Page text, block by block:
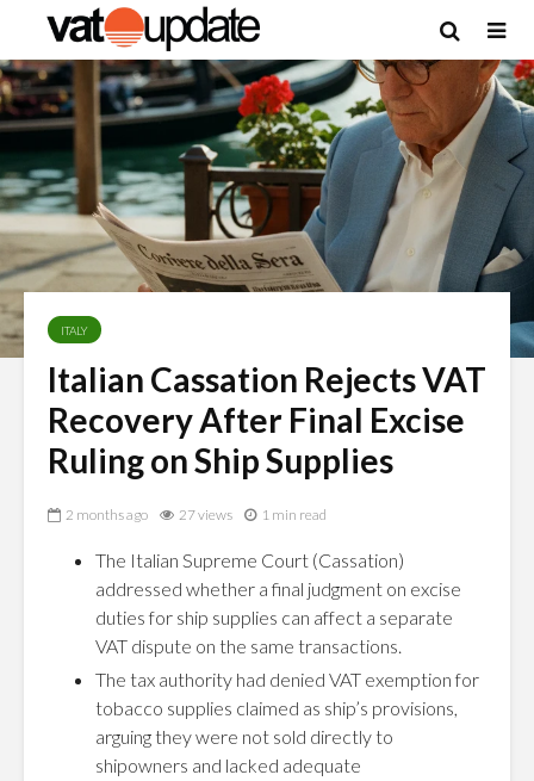
ITALY
Italian Cassation Rejects VAT
Recovery After Final Excise
Ruling on Ship Supplies
2 months ago 27 views 1 min read
The Italian Supreme Court (Cassation)
addressed whether a final judgment on excise
duties for ship supplies can affect a separate
VAT dispute on the same transactions.
The tax authority had denied VAT exemption for
tobacco supplies claimed as ship’s provisions,
arguing they were not sold directly to
shipowners and lacked adequate